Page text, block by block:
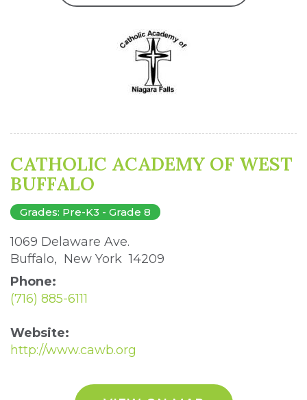
CATHOLIC ACADEMY OF WEST
BUFFALO
Grades: Pre-K3 - Grade 8
1069 Delaware Ave.
Buffalo, New York 14209
Phone:
(716) 885-6111
Website:
http://www.cawb.org